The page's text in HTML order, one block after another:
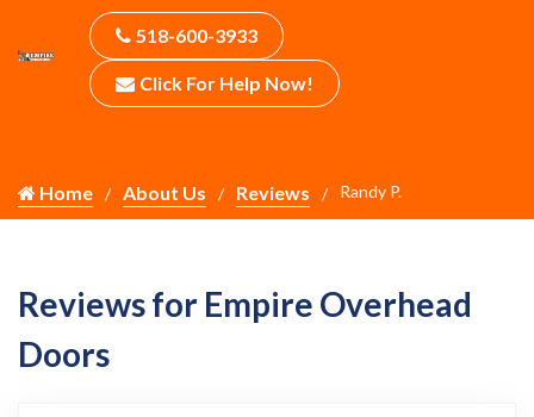
518-600-3933
Click For Help Now!
Home About Us Reviews Randy P.
Reviews for Empire Overhead
Doors